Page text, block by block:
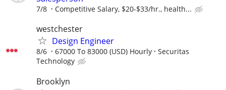
7/8 Competitive Salary, $20-$33/hr., health...
westchester
Design Engineer
8/6 67000 To 83000 (USD) Hourly
Securitas
Technology
Brooklyn